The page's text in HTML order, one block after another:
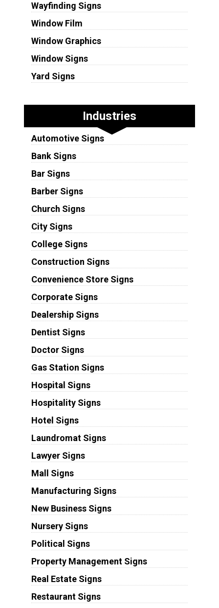
Wayfinding Signs
Window Film
Window Graphics
Window Signs
Yard Signs
Industries
Automotive Signs
Bank Signs
Bar Signs
Barber Signs
Church Signs
City Signs
College Signs
Construction Signs
Convenience Store Signs
Corporate Signs
Dealership Signs
Dentist Signs
Doctor Signs
Gas Station Signs
Hospital Signs
Hospitality Signs
Hotel Signs
Laundromat Signs
Lawyer Signs
Mall Signs
Manufacturing Signs
New Business Signs
Nursery Signs
Political Signs
Property Management Signs
Real Estate Signs
Restaurant Signs